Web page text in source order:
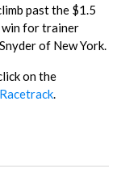
past the $1.5
win for trainer
of New York.
on the
.